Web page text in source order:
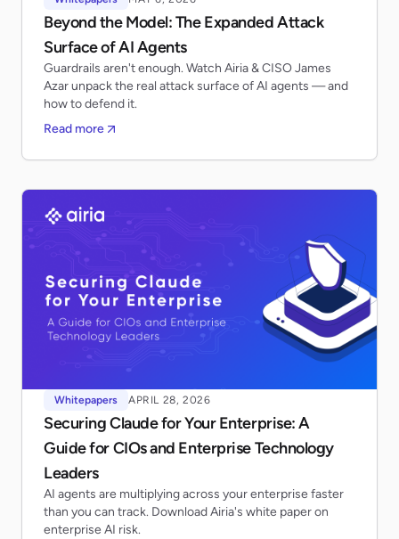
Beyond the Model: The Expanded Attack
Surface of AI Agents
Guardrails aren't enough. Watch Airia & CISO James
Azar unpack the real attack surface of AI agents — and
how to defend it.
Read more
Whitepapers APRIL 28, 2026
Securing Claude for Your Enterprise: A
Guide for CIOs and Enterprise Technology
Leaders
AI agents are multiplying across your enterprise faster
than you can track. Download Airia's white paper on
enterprise AI risk.